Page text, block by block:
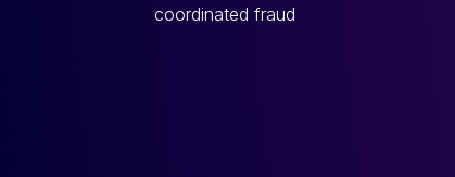
coordinated fraud